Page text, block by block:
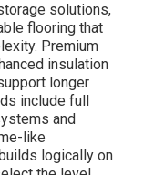
solutions,
flooring that
Premium
insulation
longer
include full
and
like
logically on